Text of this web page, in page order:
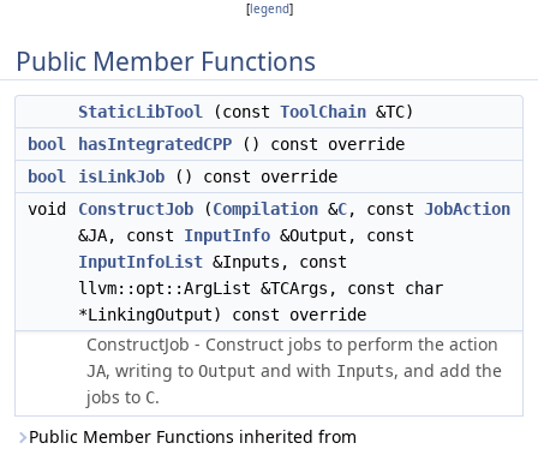
[legend]
Public Member Functions
StaticLibTool (const ToolChain &TC)
bool
hasIntegratedCPP () const override
bool
isLinkJob () const override
void
ConstructJob (Compilation &C, const JobAction
&JA, const InputInfo &Output, const
InputInfoList &Inputs, const
llvm::opt::ArgList &TCArgs, const char
*LinkingOutput) const override
ConstructJob - Construct jobs to perform the action
JA, writing to Output and with Inputs, and add the
jobs to C.
Public Member Functions inherited from